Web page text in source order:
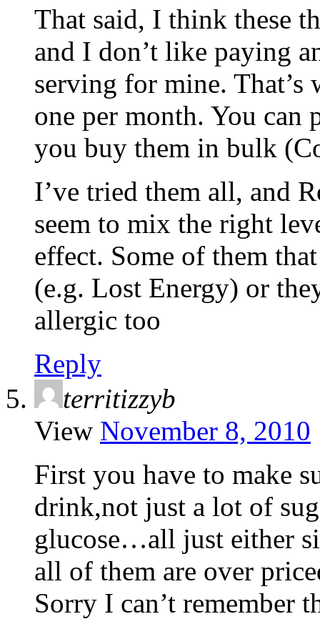
That said, I think these
and I don’t like paying
serving for mine.
one per month. You can
you buy them in bulk
I’ve tried them all, and
seem to mix the right
effect. Some of them
(e.g. Lost Energy) or
allergic too
Reply
territizzyb
View November 8, 2010
First you have to make
drink,not just a lot of
glucose…all just either
all of them are over
Sorry I can’t remember